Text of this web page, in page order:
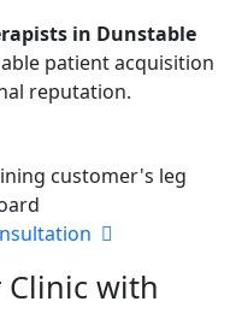
in Dunstable
patient acquisition
reputation.
Clinic with